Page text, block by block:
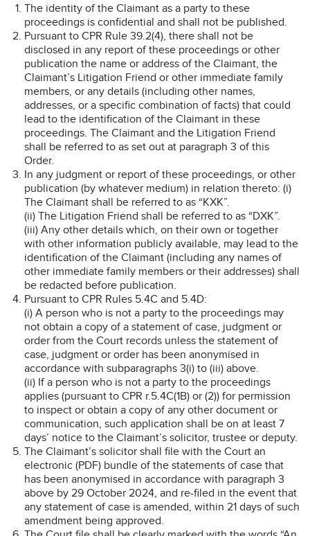
The identity of the Claimant as a party to these
proceedings is confidential and shall not be published.
Pursuant to CPR Rule 39.2(4), there shall not be
disclosed in any report of these proceedings or other
publication the name or address of the Claimant, the
Claimant’s Litigation Friend or other immediate family
members, or any details (including other names,
addresses, or a specific combination of facts) that could
lead to the identification of the Claimant in these
proceedings. The Claimant and the Litigation Friend
shall be referred to as set out at paragraph 3 of this
Order.
In any judgment or report of these proceedings, or other
publication (by whatever medium) in relation thereto: (i)
The Claimant shall be referred to as “KXK”.
(ii) The Litigation Friend shall be referred to as “DXK”.
(iii) Any other details which, on their own or together
with other information publicly available, may lead to the
identification of the Claimant (including any names of
other immediate family members or their addresses) shall
be redacted before publication.
Pursuant to CPR Rules 5.4C and 5.4D:
(i) A person who is not a party to the proceedings may
not obtain a copy of a statement of case, judgment or
order from the Court records unless the statement of
case, judgment or order has been anonymised in
accordance with subparagraphs 3(i) to (iii) above.
(ii) If a person who is not a party to the proceedings
applies (pursuant to CPR r.5.4C(1B) or (2)) for permission
to inspect or obtain a copy of any other document or
communication, such application shall be on at least 7
days’ notice to the Claimant’s solicitor, trustee or deputy.
The Claimant’s solicitor shall file with the Court an
electronic (PDF) bundle of the statements of case that
has been anonymised in accordance with paragraph 3
above by 29 October 2024, and re-filed in the event that
any statement of case is amended, within 21 days of such
amendment being approved.